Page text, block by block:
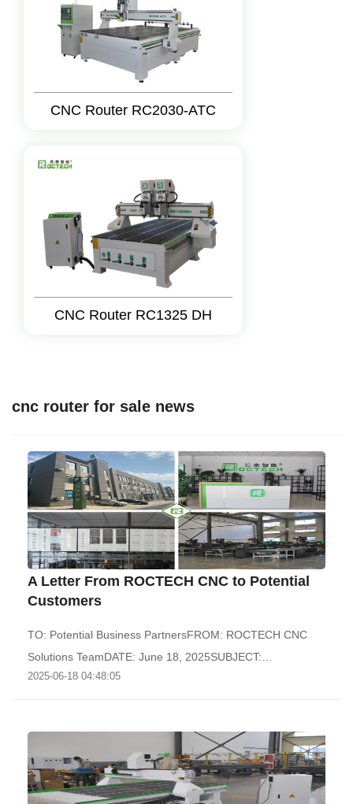
CNC Router RC2030-ATC
CNC Router RC1325 DH
cnc router for sale news
A Letter From ROCTECH CNC to Potential
Customers
TO: Potential Business PartnersFROM: ROCTECH CNC
Solutions TeamDATE: June 18, 2025SUBJECT:
Recommend..
2025-06-18 04:48:05